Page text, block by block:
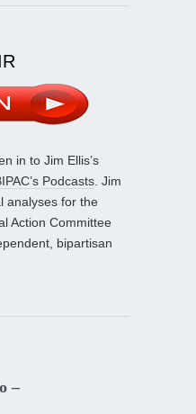
in to Jim Ellis’s
Podcasts . Jim
analyses for the
Action Committee
bipartisan
–